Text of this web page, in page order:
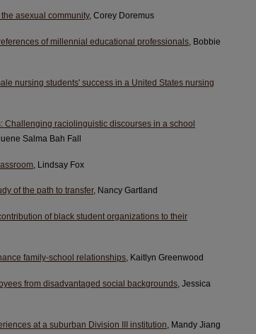
asexual community, Corey Doremus
of millennial educational professionals , Bobbie
nursing students' success in a United States nursing
raciolinguistic discourses in a school
Salma Bah Fall
, Lindsay Fox
of the path to transfer, Nancy Gartland
of black student organizations to their
family-school relationships, Kaitlyn Greenwood
from disadvantaged social backgrounds, Jessica
at a suburban Division III institution, Mandy Jiang